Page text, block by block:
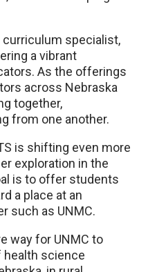
curriculum specialist,
a vibrant
As the offerings
across Nebraska
together,
from one another.
is shifting even more
exploration in the
is to offer students
a place at an
such as UNMC.
way for UNMC to
health science